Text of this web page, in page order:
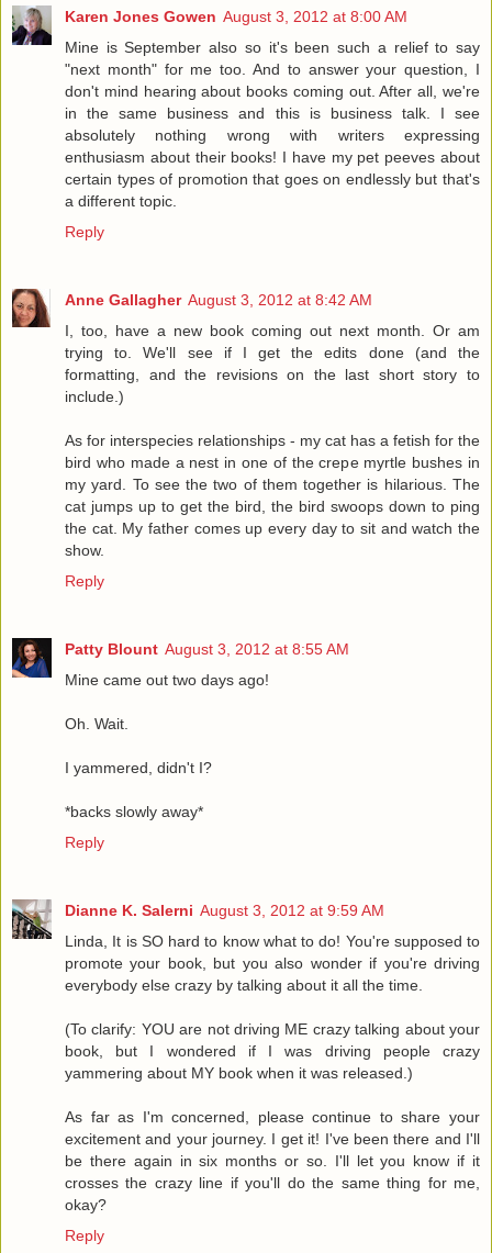
Karen Jones Gowen August 3, 2012 at 8:00 AM
Mine is September also so it's been such a relief to say
"next month" for me too. And to answer your question, I
don't mind hearing about books coming out. After all, we're
in the same business and this is business talk. I see
absolutely nothing wrong with writers expressing
enthusiasm about their books! I have my pet peeves about
certain types of promotion that goes on endlessly but that's
a different topic.
Reply
Anne Gallagher August 3, 2012 at 8:42 AM
I, too, have a new book coming out next month. Or am
trying to. We'll see if I get the edits done (and the
formatting, and the revisions on the last short story to
include.)
As for interspecies relationships - my cat has a fetish for the
bird who made a nest in one of the crepe myrtle bushes in
my yard. To see the two of them together is hilarious. The
cat jumps up to get the bird, the bird swoops down to ping
the cat. My father comes up every day to sit and watch the
show.
Reply
Patty Blount August 3, 2012 at 8:55 AM
Mine came out two days ago!
Oh. Wait.
I yammered, didn't I?
*backs slowly away*
Reply
Dianne K. Salerni August 3, 2012 at 9:59 AM
Linda, It is SO hard to know what to do! You're supposed to
promote your book, but you also wonder if you're driving
everybody else crazy by talking about it all the time.
(To clarify: YOU are not driving ME crazy talking about your
book, but I wondered if I was driving people crazy
yammering about MY book when it was released.)
As far as I'm concerned, please continue to share your
excitement and your journey. I get it! I've been there and I'll
be there again in six months or so. I'll let you know if it
crosses the crazy line if you'll do the same thing for me,
okay?
Reply